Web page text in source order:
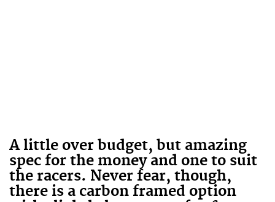
A little over budget, but amazing
spec for the money and one to suit
the racers. Never fear, though,
there is a carbon framed option